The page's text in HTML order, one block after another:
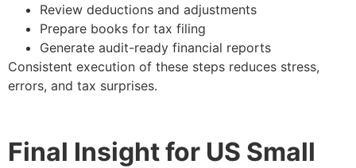
Review deductions and adjustments
Prepare books for tax filing
Generate audit-ready financial reports
Consistent execution of these steps reduces stress,
errors, and tax surprises.
Final Insight for US Small